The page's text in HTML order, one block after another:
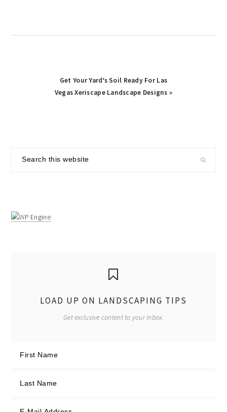
Next
Post:
Get Your Yard’s Soil Ready For Las
Vegas Xeriscape Landscape Designs »
LOAD UP ON LANDSCAPING TIPS
Get exclusive content to your inbox.